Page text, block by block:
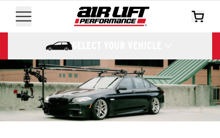
SELECT YOUR VEHICLE